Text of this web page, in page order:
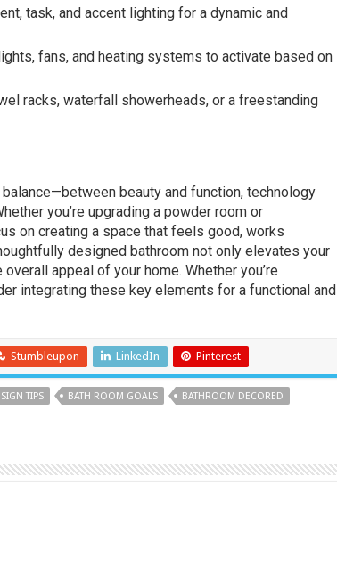
task, and accent lighting for a dynamic and
fans, and heating systems to activate based on
racks, waterfall showerheads, or a freestanding
beauty and function, technology
you’re upgrading a powder room or
on creating a space that feels good, works
designed bathroom not only elevates your
appeal of your home. Whether you’re
integrating these key elements for a functional and
Stumbleupon LinkedIn Pinterest
TIPS BATH ROOM GOALS
BATHROOM DECORED